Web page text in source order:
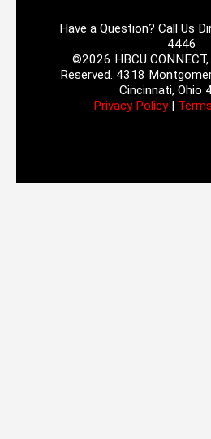
Have a Question? Call Us
4446
©2026 HBCU
Reserved. 4318
Cincinnati, Ohio
Privacy Policy|